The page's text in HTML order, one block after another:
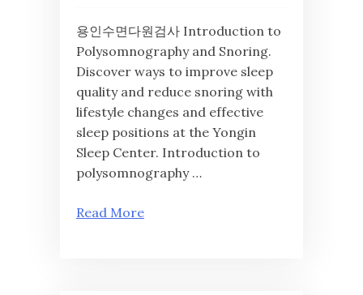
용인수면다원검사 Introduction to
Polysomnography and Snoring.
Discover ways to improve sleep
quality and reduce snoring with
lifestyle changes and effective
sleep positions at the Yongin
Sleep Center. Introduction to
polysomnography …
Read More